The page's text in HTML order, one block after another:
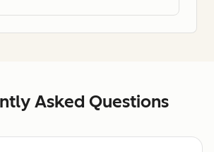
Asked Questions